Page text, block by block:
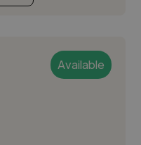
Available